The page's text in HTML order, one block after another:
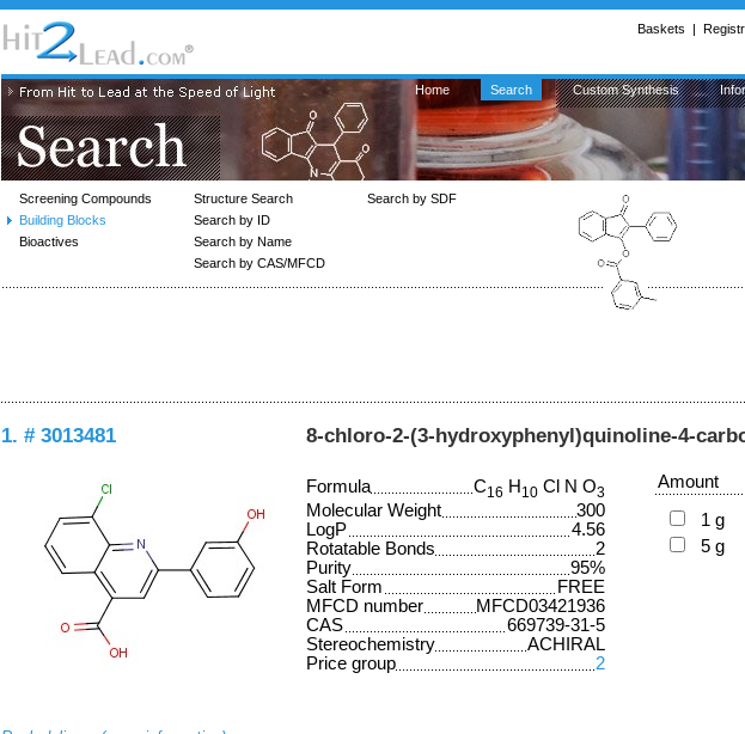
Baskets |
Home Search Custom Synthesis
Screening Compounds
Building Blocks
Bioactives
Structure Search
Search by ID
Search by Name
Search by CAS/MFCD
Search by SDF
1. # 3013481 8-chloro-2-(3-hydroxyphenyl)quinoline-4-
Formula C16 H 10 Cl N O3
Molecular Weight
300
LogP
4.56
Rotatable Bonds
2
Purity
95%
Salt Form
FREE
MFCD number
MFCD03421936
CAS
669739-31-5
Stereochemistry
ACHIRAL
Price group
2
Amount
1 g
5 g